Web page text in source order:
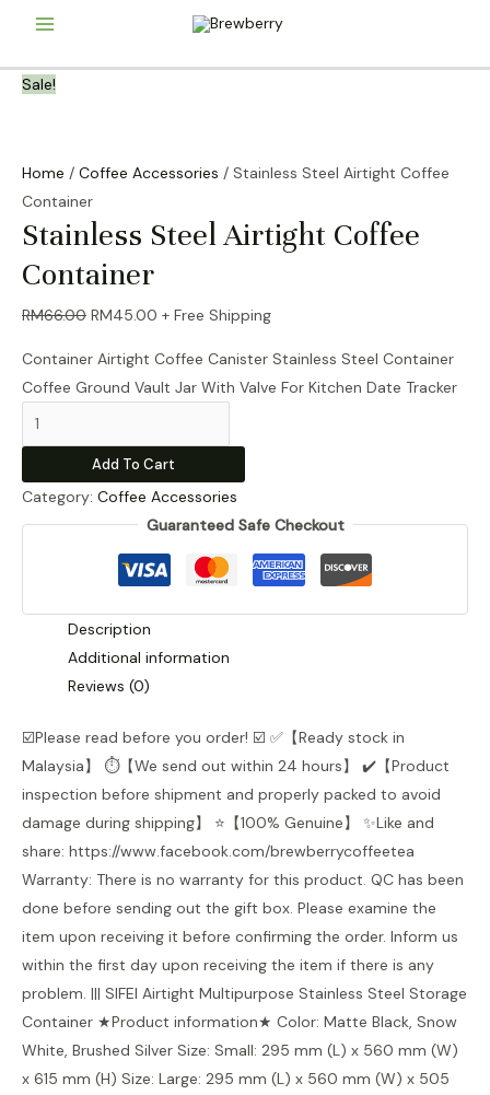
content
Menu
Sale!
Home / Coffee Accessories / Stainless Steel Airtight Coffee
Container
Stainless Steel Airtight Coffee
Container
RM66.00 Original
was:
RM66.00.
RM45.00 Current
is:
RM45.00.
+ Free Shipping
Container Airtight Coffee Canister Stainless Steel Container
Coffee Ground Vault Jar With Valve For Kitchen Date Tracker
Stainless
Steel
Coffee
Container
Add To Cart
Category: Coffee Accessories
Guaranteed Safe Checkout
Description
Additional information
Reviews (0)
☑️Please read before you order! ☑️ ✅【Ready stock in
Malaysia】 ⏱️️【We send out within 24 hours】 ✔️【Product
inspection before shipment and properly packed to avoid
damage during shipping】 ⭐【100% Genuine】 ✨Like and
share: https://www.facebook.com/brewberrycoffeetea
Warranty: There is no warranty for this product. QC has been
done before sending out the gift box. Please examine the
item upon receiving it before confirming the order. Inform us
within the first day upon receiving the item if there is any
problem. ||| SIFEI Airtight Multipurpose Stainless Steel Storage
Container ★Product information★ Color: Matte Black, Snow
White, Brushed Silver Size: Small: 295 mm (L) x 560 mm (W)
x 615 mm (H) Size: Large: 295 mm (L) x 560 mm (W) x 505